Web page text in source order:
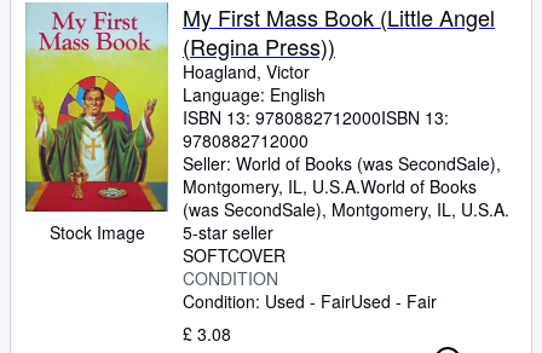
Stock Image
My First Mass Book (Little Angel
(Regina Press))
Hoagland, Victor
Language: English
ISBN 13: 9780882712000ISBN 13:
9780882712000
Seller: World of Books (was SecondSale),
Montgomery, IL, U.S.A.World of Books
(was SecondSale), Montgomery, IL, U.S.A.
5-star seller
SOFTCOVER
CONDITION
Condition: Used - FairUsed - Fair
£ 3.08